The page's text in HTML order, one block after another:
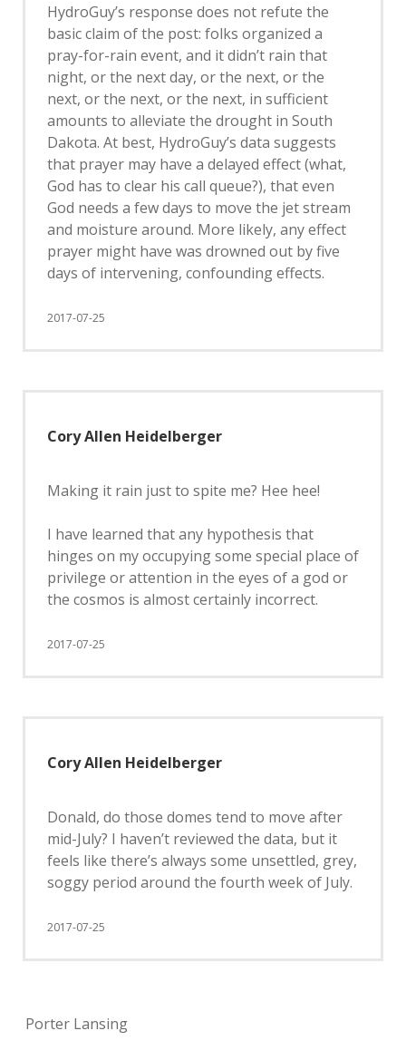
HydroGuy’s response does not refute the
basic claim of the post: folks organized a
pray-for-rain event, and it didn’t rain that
night, or the next day, or the next, or the
next, or the next, or the next, in sufficient
amounts to alleviate the drought in South
Dakota. At best, HydroGuy’s data suggests
that prayer may have a delayed effect (what,
God has to clear his call queue?), that even
God needs a few days to move the jet stream
and moisture around. More likely, any effect
prayer might have was drowned out by five
days of intervening, confounding effects.
2017-07-25
Cory Allen Heidelberger
Making it rain just to spite me? Hee hee!
I have learned that any hypothesis that
hinges on my occupying some special place of
privilege or attention in the eyes of a god or
the cosmos is almost certainly incorrect.
2017-07-25
Cory Allen Heidelberger
Donald, do those domes tend to move after
mid-July? I haven’t reviewed the data, but it
feels like there’s always some unsettled, grey,
soggy period around the fourth week of July.
2017-07-25
Porter Lansing